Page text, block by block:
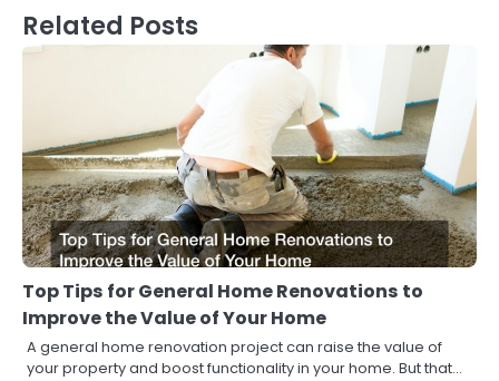
Related Posts
Top Tips for General Home Renovations to
Improve the Value of Your Home
A general home renovation project can raise the value of
your property and boost functionality in your home. But that…